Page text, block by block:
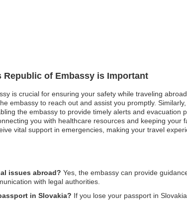
Republic of Embassy is Important
is crucial for ensuring your safety while traveling
embassy to reach out and assist you promptly.
the embassy to provide timely alerts and evacuation
you with healthcare resources and keeping your
vital support in emergencies, making your travel
issues abroad? Yes, the embassy can provide
with legal authorities.
in Slovakia? If you lose your passport in